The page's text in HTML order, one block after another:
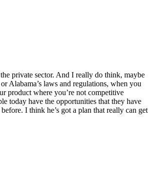
private sector. And I really do think, maybe
Alabama’s laws and regulations, when you
product where you’re not competitive
today have the opportunities that they have
I think he’s got a plan that really can get